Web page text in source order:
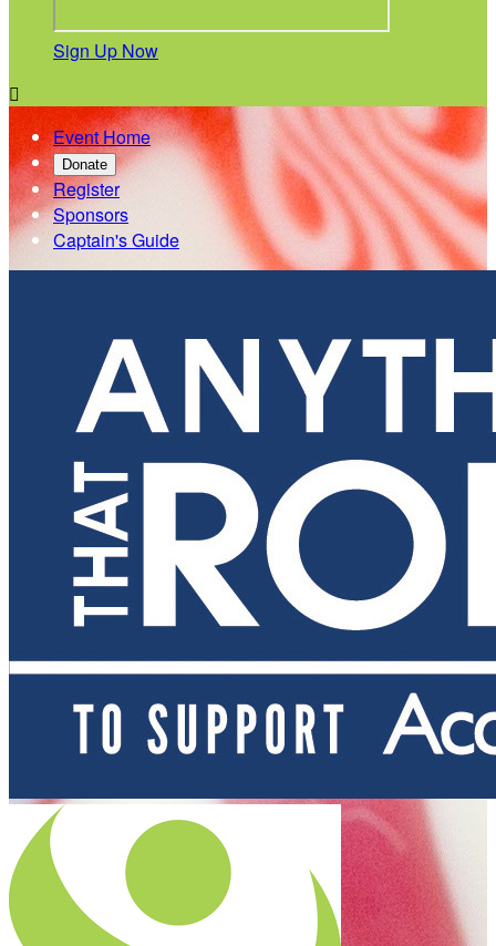
Sign Up Now

Event Home
Donate
Register
Sponsors
Captain's Guide